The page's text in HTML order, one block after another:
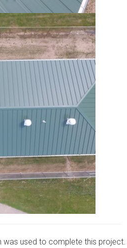
was used to complete this project.